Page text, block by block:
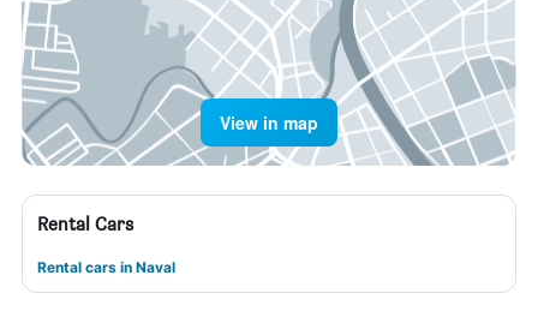
View in map
Rental Cars
Rental cars in Naval